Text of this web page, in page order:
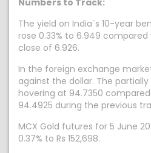
Numbers to Track:
The yield on India`s 10-year
rose 0.33% to 6.949
close of 6.926.
In the foreign exchange
against the dollar. The
hovering at 94.7350
94.4925 during the previous
MCX Gold futures for 5 June
0.37% to Rs 152,698.